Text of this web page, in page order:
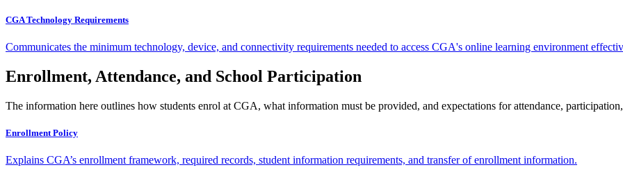
CGA Technology Requirements
Communicates the minimum technology, device, and connectivity requirements needed to access CGA's online learning environment
Enrollment, Attendance, and School Participation
The information here outlines how students enrol at CGA, what information must be provided, and expectations for attendance,
Enrollment Policy
Explains CGA’s enrollment framework, required records, student information requirements, and transfer of enrollment information.